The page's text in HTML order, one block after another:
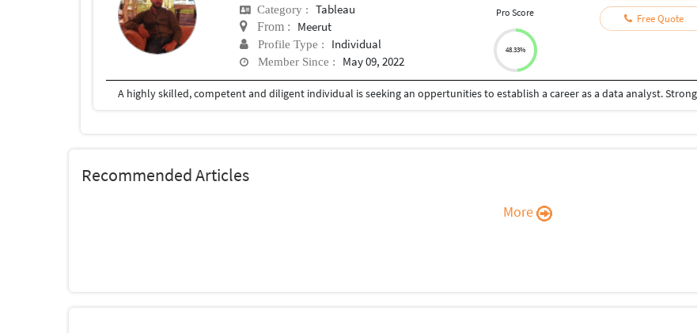
Category : Tableau
From : Meerut
Profile Type : Individual
Member Since : May 09, 2022
Pro Score
48.33%
Free Quote
Recommended Articles
More